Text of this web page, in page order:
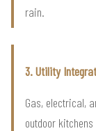
rain.
3. Utility
Gas, electrical,
outdoor